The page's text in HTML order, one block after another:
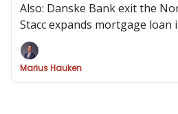
Also: Danske Bank exit the
Stacc expands mortgage loan
data visualization Crimes and
Interaction Design
Marius Hauken